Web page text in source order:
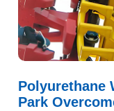
Polyurethane
Park